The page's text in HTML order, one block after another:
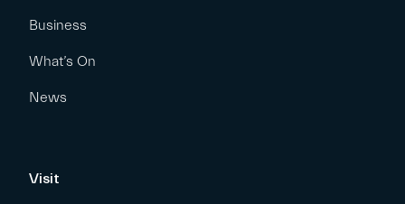
Business
What’s On
News
Visit